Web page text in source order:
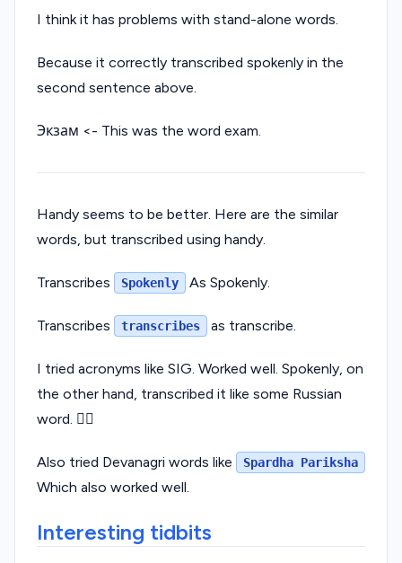
I think it has problems with stand-alone words.
Because it correctly transcribed spokenly in the
second sentence above.
Экзам <- This was the word exam.
Handy seems to be better. Here are the similar
words, but transcribed using handy.
Transcribes Spokenly As Spokenly.
Transcribes transcribes as transcribe.
I tried acronyms like SIG. Worked well. Spokenly, on
the other hand, transcribed it like some Russian
word. 🤷‍♂️
Also tried Devanagri words like Spardha Pariksha
Which also worked well.
Interesting tidbits